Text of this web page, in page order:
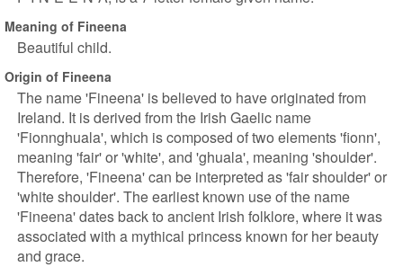
Meaning of Fineena
Beautiful child.
Origin of Fineena
The name 'Fineena' is believed to have originated from
Ireland. It is derived from the Irish Gaelic name
'Fionnghuala', which is composed of two elements 'fionn',
meaning 'fair' or 'white', and 'ghuala', meaning 'shoulder'.
Therefore, 'Fineena' can be interpreted as 'fair shoulder' or
'white shoulder'. The earliest known use of the name
'Fineena' dates back to ancient Irish folklore, where it was
associated with a mythical princess known for her beauty
and grace.